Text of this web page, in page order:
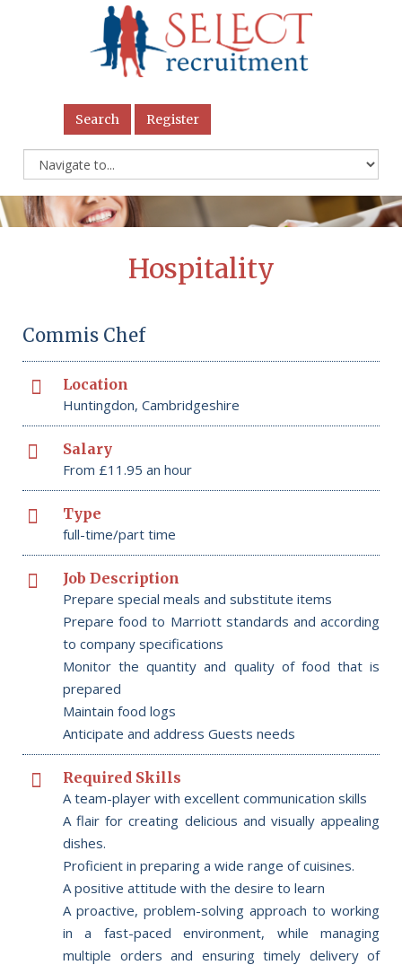
Search Register
Hospitality
Commis Chef
Location
Huntingdon, Cambridgeshire
Salary
From £11.95 an hour
Type
full-time/part time
Job Description
Prepare special meals and substitute items
Prepare food to Marriott standards and according
to company specifications
Monitor the quantity and quality of food that is
prepared
Maintain food logs
Anticipate and address Guests needs
Required Skills
A team-player with excellent communication skills
A flair for creating delicious and visually appealing
dishes.
Proficient in preparing a wide range of cuisines.
A positive attitude with the desire to learn
A proactive, problem-solving approach to working
in a fast-paced environment, while managing
multiple orders and ensuring timely delivery of